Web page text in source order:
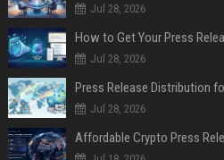
Jul 28, 2026
How to Get Your Press
Jul 28, 2026
Jul 28, 2026